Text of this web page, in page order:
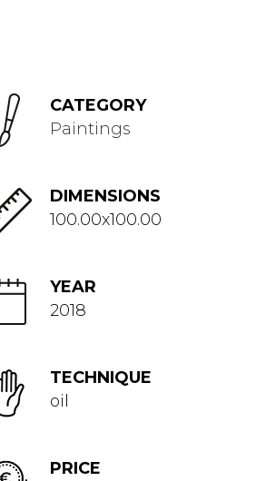
CATEGORY
Paintings
DIMENSIONS
100.00x100.00
YEAR
2018
TECHNIQUE
oil
PRICE